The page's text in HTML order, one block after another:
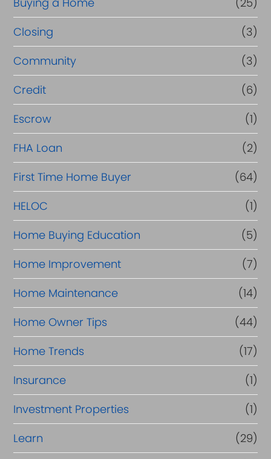
r
R
e
f
i
n
a
n
c
e
Closing
(3)
Community
(3)
Credit
(6)
Escrow
(1)
FHA Loan
(2)
First Time Home Buyer
(64)
HELOC
(1)
Home Buying Education
(5)
Home Improvement
(7)
Home Maintenance
(14)
Home Owner Tips
(44)
Home Trends
(17)
Insurance
(1)
Investment Properties
(1)
Learn
(29)